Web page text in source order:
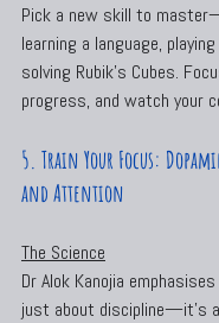
Pick a new skill to
learning a language,
solving Rubik’s Cubes.
progress, and watch your
5. Train Your Focus:
and Attention
The Science
Dr Alok Kanojia
just about discipline—it’s